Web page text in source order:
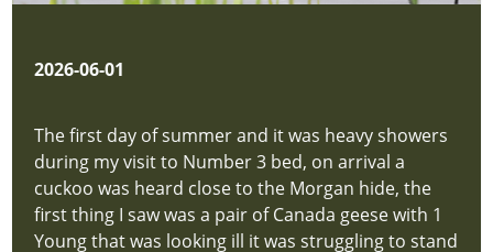
2026-06-01
The first day of summer and it was heavy showers
during my visit to Number 3 bed, on arrival a
cuckoo was heard close to the Morgan hide, the
first thing I saw was a pair of Canada geese with 1
Young that was looking ill it was struggling to stand